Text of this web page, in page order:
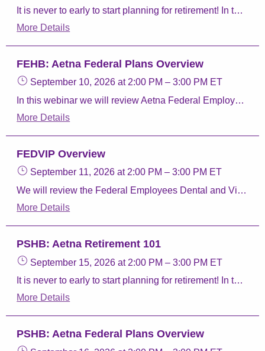
It is never to early to start planning for retirement! In this webinar we will give you the resources you need to review your benefits. We will discuss the different parts of Medicare, taking your Federal Employee Health Benefit (FEHB) coverage into retirement, and our Aetna Retiree plans.
More Details
FEHB: Aetna Federal Plans Overview
September 10, 2026at 2:00 PM – 3:00 PM ET
In this webinar we will review Aetna Federal Employee Health Benefits (FEHB) Program plans, Aetna Perks & Discounts, and Aetna FEDVIP plans.
More Details
FEDVIP Overview
September 11, 2026at 2:00 PM – 3:00 PM ET
We will review the Federal Employees Dental and Vision Insurance program, how to enroll, and Aetna Dental and Vision plans.
More Details
PSHB: Aetna Retirement 101
September 15, 2026at 2:00 PM – 3:00 PM ET
It is never to early to start planning for retirement! In this webinar we will give you the resources you need to review your benefits. We will discuss the different parts of Medicare, taking your Postal Service Health Benefits (PSHB) Program coverage into retirement, and our Aetna Retiree plans.
More Details
PSHB: Aetna Federal Plans Overview